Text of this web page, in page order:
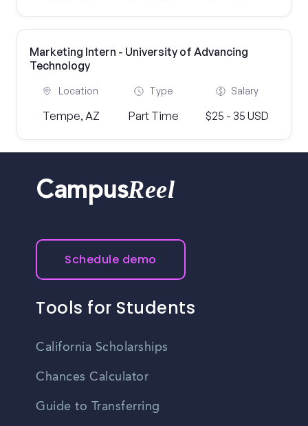
Marketing Intern - University of Advancing
Technology
Location
Tempe, AZ
Type
Part Time
Salary
$25 - 35 USD
CampusReel
Schedule demo
Tools for Students
California Scholarships
Chances Calculator
Guide to Transferring